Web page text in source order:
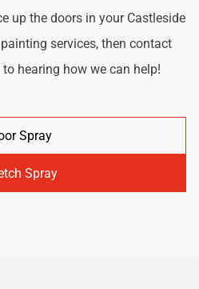
up the doors in your Castleside
services, then contact
hearing how we can help!
Spray
Spray